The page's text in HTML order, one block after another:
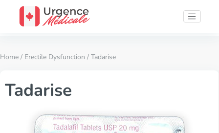
Home / Erectile Dysfunction / Tadarise
Tadarise